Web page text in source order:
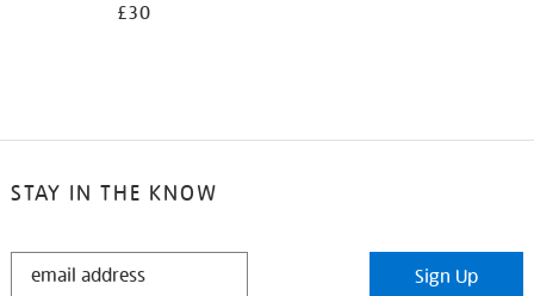
£30
STAY IN THE KNOW
STAY
Sign Up